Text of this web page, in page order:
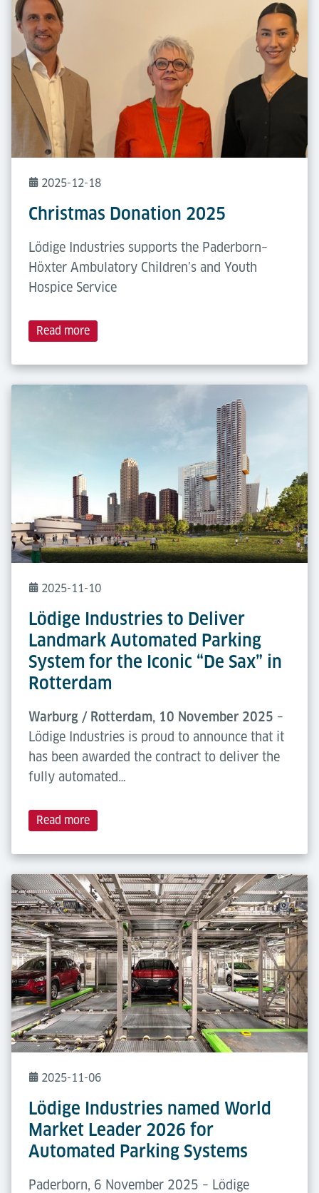
2025-12-18
Christmas Donation 2025
Lödige Industries supports the Paderborn–
Höxter Ambulatory Children’s and Youth
Hospice Service
Read more
2025-11-10
Lödige Industries to Deliver
Landmark Automated Parking
System for the Iconic “De Sax” in
Rotterdam
Warburg / Rotterdam, 10 November 2025 –
Lödige Industries is proud to announce that it
has been awarded the contract to deliver the
fully automated…
Read more
2025-11-06
Lödige Industries named World
Market Leader 2026 for
Automated Parking Systems
Paderborn, 6 November 2025 – Lödige